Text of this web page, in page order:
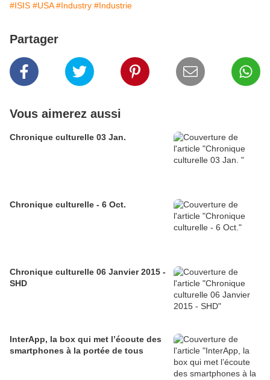
#ISIS #USA #Industry #Industrie
Partager
Vous aimerez aussi
Chronique culturelle 03 Jan.
Chronique culturelle - 6 Oct.
Chronique culturelle 06 Janvier 2015 -
SHD
InterApp, la box qui met l’écoute des
smartphones à la portée de tous